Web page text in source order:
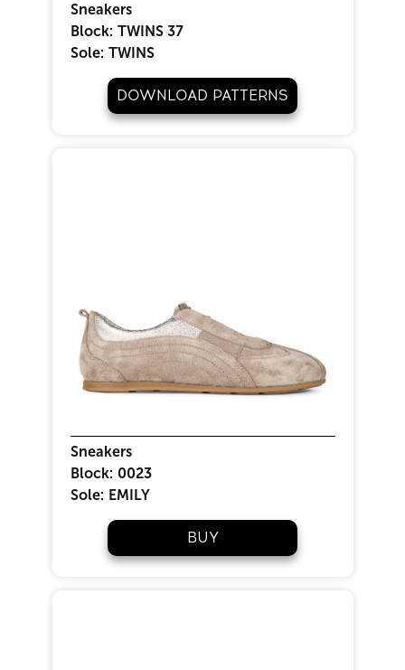
Sneakers
Block: TWINS 37
Sole: TWINS
DOWNLOAD PATTERNS
Sneakers
Block: 0023
Sole: EMILY
BUY